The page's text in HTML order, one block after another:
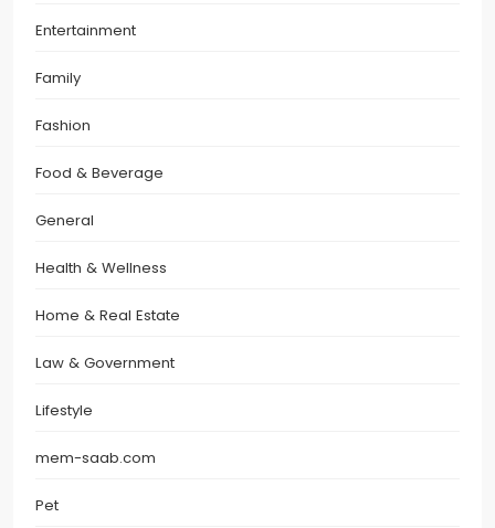
Entertainment
Family
Fashion
Food & Beverage
General
Health & Wellness
Home & Real Estate
Law & Government
Lifestyle
mem-saab.com
Pet